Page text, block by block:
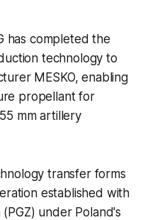
has completed the
technology to
MESKO, enabling
propellant for
mm artillery
transfer forms
established with
under Poland's